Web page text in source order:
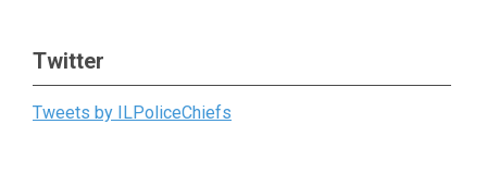
Twitter
Tweets by ILPoliceChiefs